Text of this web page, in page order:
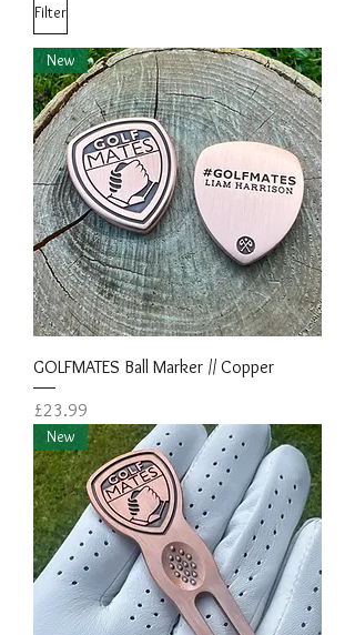
Filter
New
GOLFMATES Ball Marker // Copper
Price
£23.99
New